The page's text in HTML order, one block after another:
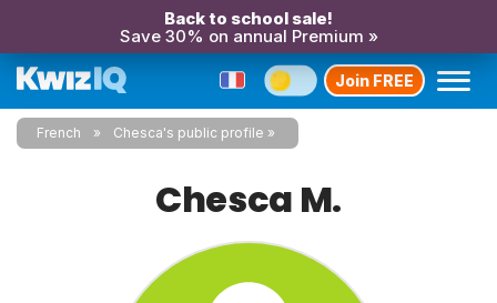
Back to school sale!
Save 30% on annual Premium »
Join FREE
French Chesca's public profile
Chesca M.